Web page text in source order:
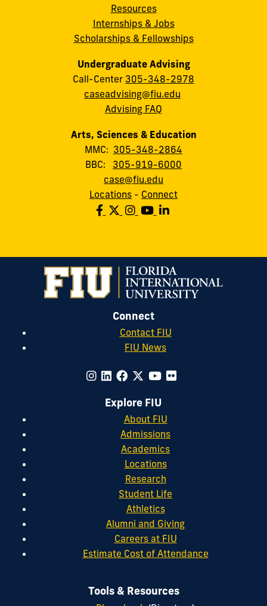
Resources
Internships & Jobs
Scholarships & Fellowships
Undergraduate Advising
Call-Center 305-348-2978
caseadvising@fiu.edu
Advising FAQ
Arts, Sciences & Education
MMC: 305-348-2864
BBC: 305-919-6000
case@fiu.edu
Locations - Connect
Connect
Contact FIU
FIU News
Explore FIU
About FIU
Admissions
Academics
Locations
Research
Student Life
Athletics
Alumni and Giving
Careers at FIU
Estimate Cost of Attendance
Tools & Resources